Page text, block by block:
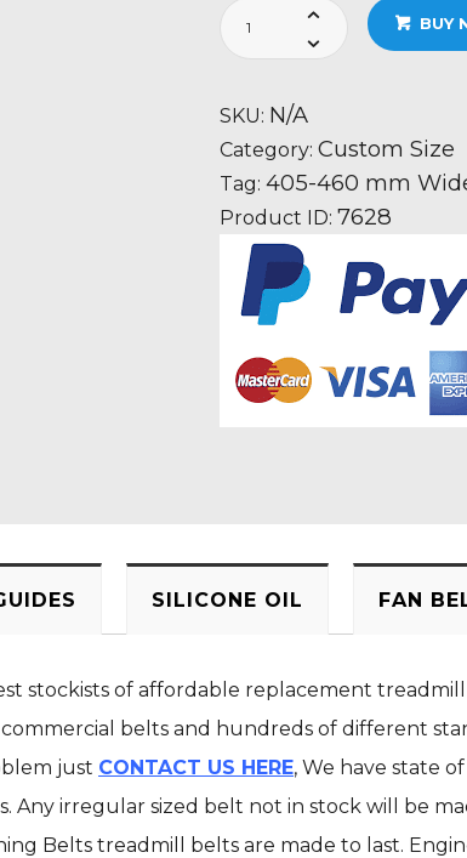
405-
460
Wide
Belt
Custom
Size
quantity
BUY
SKU: N/A
Category: Custom Size
Tag: 405-460 mm
Product ID: 7628
SILICONE OIL FAN
stockists of affordable replacement
belts and hundreds of different
just CONTACT US HERE, We have state
Any irregular sized belt not in stock will be
Belts treadmill belts are made to last.